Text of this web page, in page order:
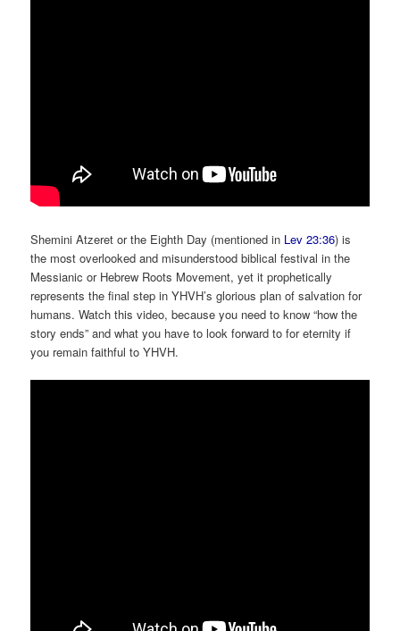
Shemini Atzeret or the Eighth Day (mentioned in Lev 23:36) is
the most overlooked and misunderstood biblical festival in the
Messianic or Hebrew Roots Movement, yet it prophetically
represents the final step in YHVH’s glorious plan of salvation for
humans. Watch this video, because you need to know “how the
story ends” and what you have to look forward to for eternity if
you remain faithful to YHVH.